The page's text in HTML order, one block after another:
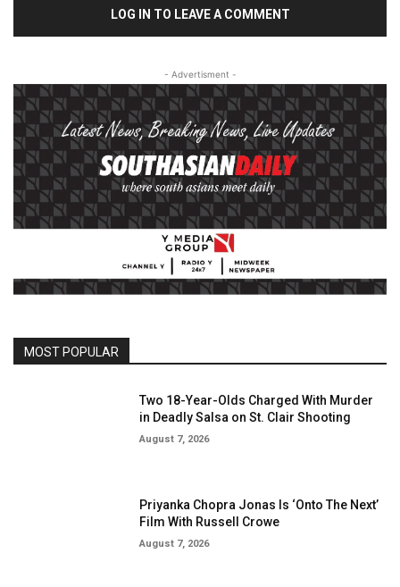
LOG IN TO LEAVE A COMMENT
- Advertisment -
MOST POPULAR
Two 18-Year-Olds Charged With Murder
in Deadly Salsa on St. Clair Shooting
August 7, 2026
Priyanka Chopra Jonas Is ‘Onto The Next’
Film With Russell Crowe
August 7, 2026